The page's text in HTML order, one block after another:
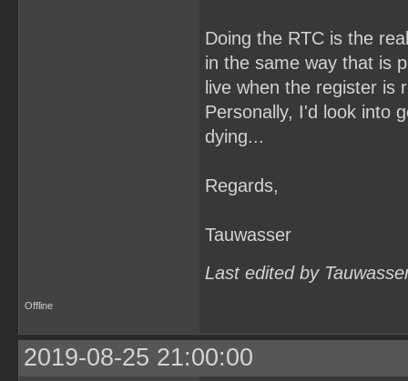
Doing the RTC is the
in the same way that is
live when the register is
Personally, I'd look into
dying...
Regards,
Tauwasser
Last edited by
Offline
2019-08-25 21:00:00